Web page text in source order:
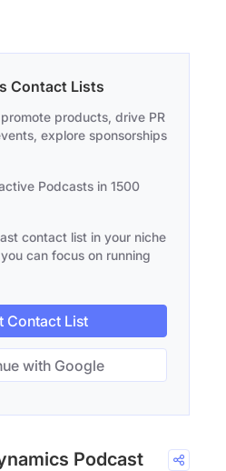
Contact Lists
products, drive PR
explore sponsorships
Podcasts in 1500
contact list in your niche
can focus on running
Contact List
with Google
Podcast